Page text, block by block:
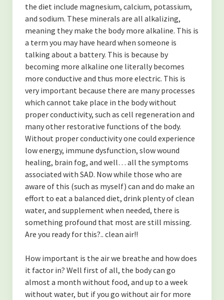
-How to Cultivate Positive Relationships
(NUTRITION)
-Are Collagen Peptides Right for Me?
-The Benefits of Black Cumin Seed Oil
-The Benefits of Eating Strawberries
About the Author
Disclaimer
the diet include magnesium, calcium, potassium,
and sodium. These minerals are all alkalizing,
meaning they make the body more alkaline. This is
a term you may have heard when someone is
talking about a battery. This is because by
becoming more alkaline one literally becomes
more conductive and thus more electric. This is
very important because there are many processes
which cannot take place in the body without
proper conductivity, such as cell regeneration and
many other restorative functions of the body.
Without proper conductivity one could experience
low energy, immune dysfunction, slow wound
healing, brain fog, and well… all the symptoms
associated with SAD. Now while those who are
aware of this (such as myself) can and do make an
effort to eat a balanced diet, drink plenty of clean
water, and supplement when needed, there is
something profound that most are still missing.
Are you ready for this?.. clean air!!
How important is the air we breathe and how does
it factor in? Well first of all, the body can go
almost a month without food, and up to a week
without water, but if you go without air for more